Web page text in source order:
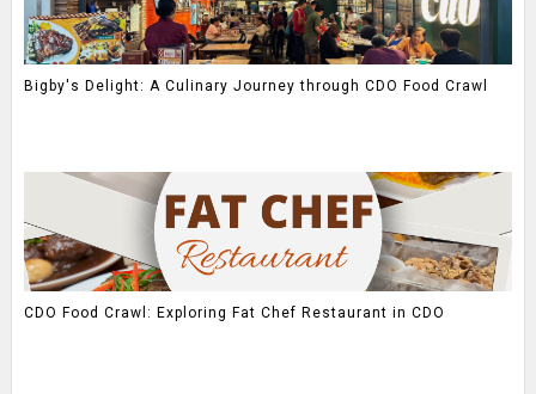
Bigby's Delight: A Culinary Journey through CDO Food Crawl
CDO Food Crawl: Exploring Fat Chef Restaurant in CDO